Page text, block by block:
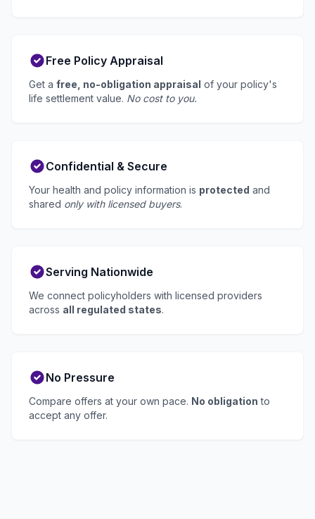
Free Policy Appraisal
Get a free, no-obligation appraisal of your policy's
life settlement value. No cost to you.
Confidential & Secure
Your health and policy information is protected and
shared only with licensed buyers.
Serving Nationwide
We connect policyholders with licensed providers
across all regulated states.
No Pressure
Compare offers at your own pace. No obligation to
accept any offer.